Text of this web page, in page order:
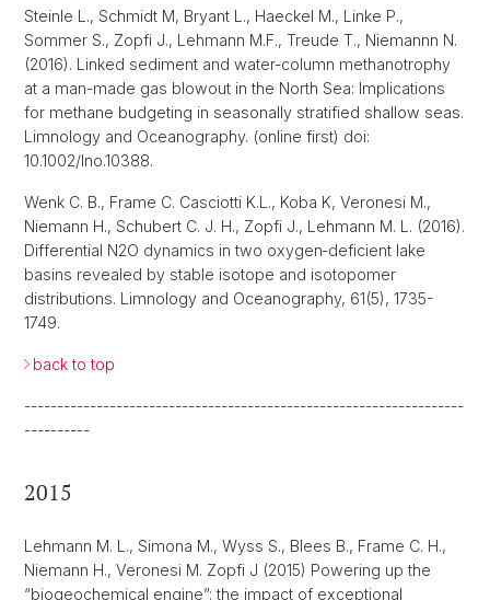
Steinle L., Schmidt M, Bryant L., Haeckel M., Linke P.,
Sommer S., Zopfi J., Lehmann M.F., Treude T., Niemannn N.
(2016). Linked sediment and water-column methanotrophy
at a man-made gas blowout in the North Sea: Implications
for methane budgeting in seasonally stratified shallow seas.
Limnology and Oceanography. (online first) doi:
10.1002/lno.10388.
Wenk C. B., Frame C. Casciotti K.L., Koba K, Veronesi M.,
Niemann H., Schubert C. J. H., Zopfi J., Lehmann M. L. (2016).
Differential N2O dynamics in two oxygen‐deficient lake
basins revealed by stable isotope and isotopomer
distributions. Limnology and Oceanography, 61(5), 1735-
1749.
back to top
-------------------------------------------------------------------
----------
2015
Lehmann M. L., Simona M., Wyss S., Blees B., Frame C. H.,
Niemann H., Veronesi M. Zopfi J (2015) Powering up the
“biogeochemical engine”: the impact of exceptional